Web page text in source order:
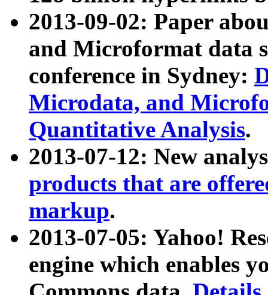
2013-09-02: Paper
and Microformat data
conference in Sydney:
Microdata, and
Quantitative Analysis.
2013-07-12: New
products that are
markup.
2013-07-05: Yahoo!
engine which enables